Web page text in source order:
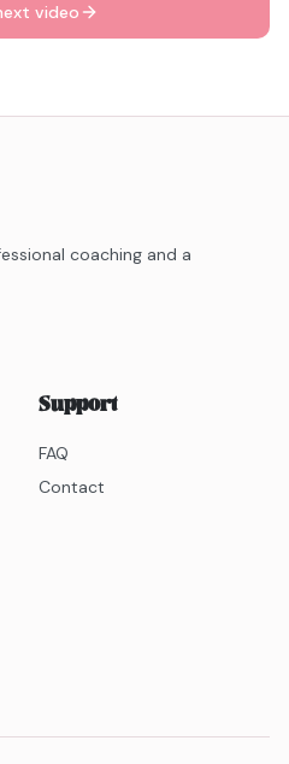
video
coaching and a
Support
FAQ
Contact